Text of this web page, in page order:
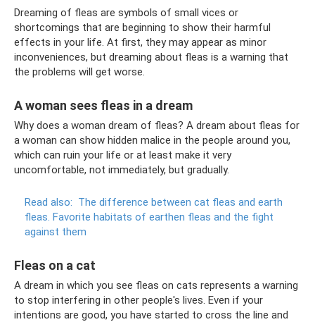
Dreaming of fleas are symbols of small vices or
shortcomings that are beginning to show their harmful
effects in your life. At first, they may appear as minor
inconveniences, but dreaming about fleas is a warning that
the problems will get worse.
A woman sees fleas in a dream
Why does a woman dream of fleas? A dream about fleas for
a woman can show hidden malice in the people around you,
which can ruin your life or at least make it very
uncomfortable, not immediately, but gradually.
Read also: The difference between cat fleas and earth
fleas. Favorite habitats of earthen fleas and the fight
against them
Fleas on a cat
A dream in which you see fleas on cats represents a warning
to stop interfering in other people's lives. Even if your
intentions are good, you have started to cross the line and